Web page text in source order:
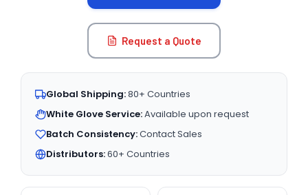
Request a Quote
Global Shipping:80+ Countries
White Glove Service:Available upon request
Batch Consistency:Contact Sales
Distributors:60+ Countries